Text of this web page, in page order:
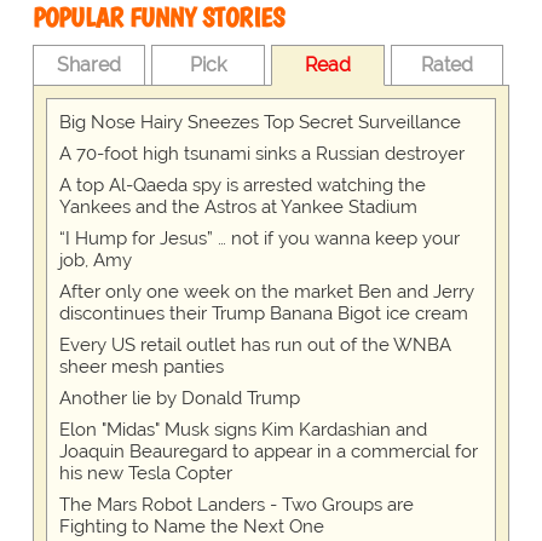
POPULAR FUNNY STORIES
Shared Pick Read Rated
Big Nose Hairy Sneezes Top Secret Surveillance
A 70-foot high tsunami sinks a Russian destroyer
A top Al-Qaeda spy is arrested watching the
Yankees and the Astros at Yankee Stadium
“I Hump for Jesus” … not if you wanna keep your
job, Amy
After only one week on the market Ben and Jerry
discontinues their Trump Banana Bigot ice cream
Every US retail outlet has run out of the WNBA
sheer mesh panties
Another lie by Donald Trump
Elon "Midas" Musk signs Kim Kardashian and
Joaquin Beauregard to appear in a commercial for
his new Tesla Copter
The Mars Robot Landers - Two Groups are
Fighting to Name the Next One